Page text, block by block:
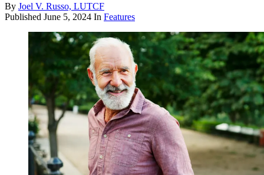
By Joel V. Russo, LUTCF
Published June 5, 2024 In Features